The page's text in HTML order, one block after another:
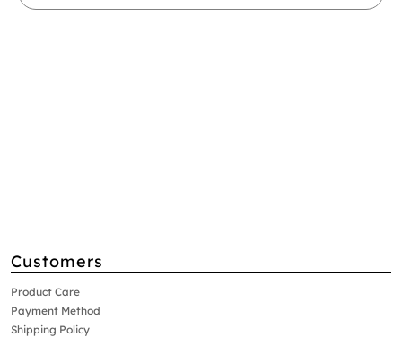
Customers
Product Care
Payment Method
Shipping Policy